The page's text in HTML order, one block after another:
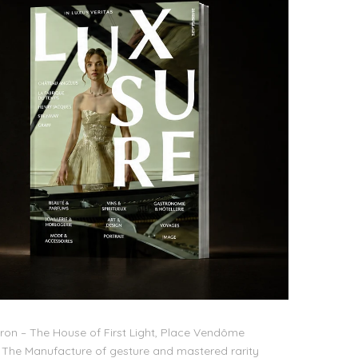
– The House of First Light, Place Vendôme
The Manufacture of gesture and mastered rarity